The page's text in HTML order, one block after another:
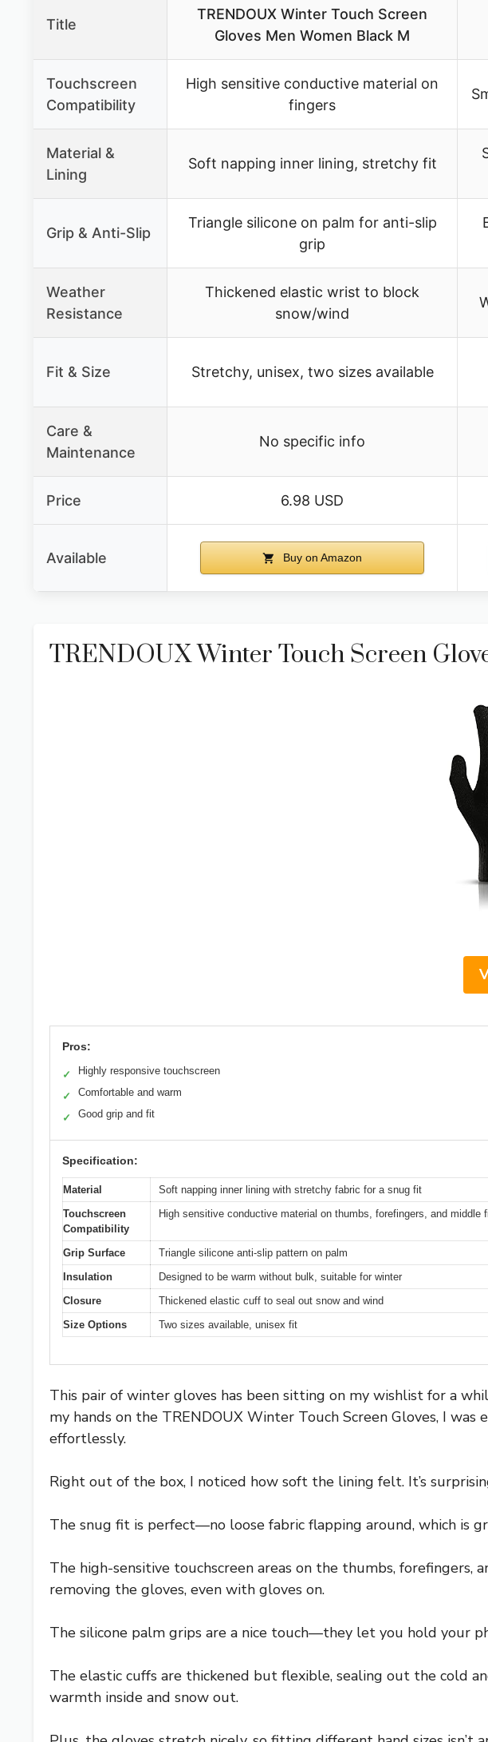
Title
TRENDOUX Winter Touch Screen
Gloves Men Women Black M
Touchscreen
Compatibility
High sensitive conductive material on
fingers
Material &
Lining
Soft napping inner lining, stretchy fit
Grip & Anti-Slip
Triangle silicone on palm for anti-slip
grip
Weather
Resistance
Thickened elastic wrist to block
snow/wind
Fit & Size Stretchy, unisex, two sizes available
Care &
Maintenance
No specific info
Price 6.98 USD
Available Buy on Amazon
TRENDOUX Winter Touch Screen
Pros:
✓ Highly responsive touchscreen
✓ Comfortable and warm
✓ Good grip and fit
Specification:
Material
Soft napping inner lining with stretchy fabric for a snug fit
Touchscreen
Compatibility
High sensitive conductive material on thumbs, forefingers, and middle
Grip Surface
Triangle silicone anti-slip pattern on palm
Insulation
Designed to be warm without bulk, suitable for winter
Closure
Thickened elastic cuff to seal out snow and wind
Size Options
Two sizes available, unisex fit
This pair of winter gloves has been sitting on my wishlist for a
my hands on the TRENDOUX Winter Touch Screen Gloves, I
effortlessly.
Right out of the box, I noticed how soft the lining felt. It’s
The snug fit is perfect—no loose fabric flapping around, which is
The high-sensitive touchscreen areas on the thumbs,
removing the gloves, even with gloves on.
The silicone palm grips are a nice touch—they let you hold your
The elastic cuffs are thickened but flexible, sealing out the cold
warmth inside and snow out.